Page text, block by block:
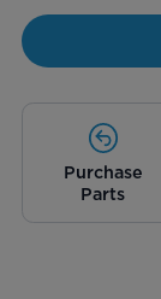
Purchase
Parts